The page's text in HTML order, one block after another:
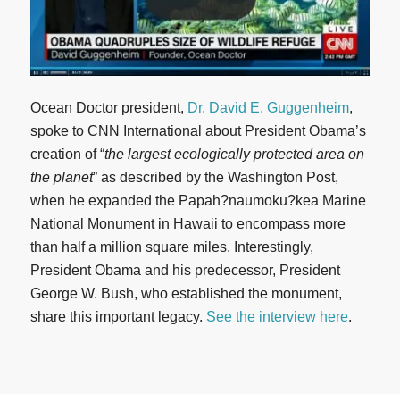
Ocean Doctor president, Dr. David E. Guggenheim,
spoke to CNN International about President Obama’s
creation of “the largest ecologically protected area on
the planet” as described by the Washington Post,
when he expanded the Papah?naumoku?kea Marine
National Monument in Hawaii to encompass more
than half a million square miles. Interestingly,
President Obama and his predecessor, President
George W. Bush, who established the monument,
share this important legacy. See the interview here.